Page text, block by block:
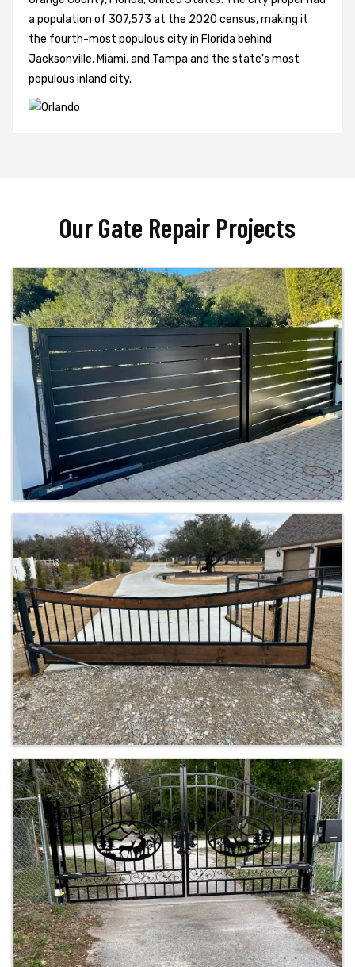
a population of 307,573 at the 2020 census, making it
the fourth-most populous city in Florida behind
Jacksonville, Miami, and Tampa and the state's most
populous inland city.
Our Gate Repair Projects